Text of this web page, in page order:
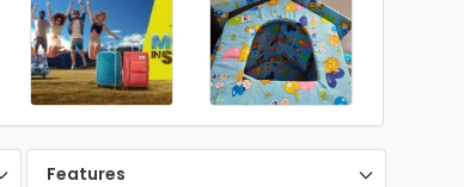
Features